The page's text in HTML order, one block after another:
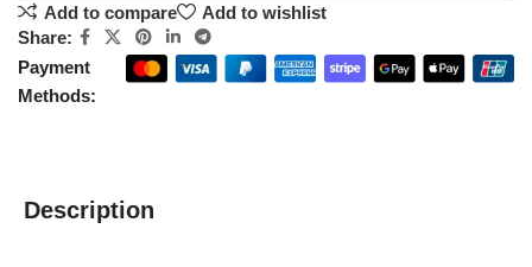
Add to compare
Add to wishlist
Share:
Payment
Methods:
Description